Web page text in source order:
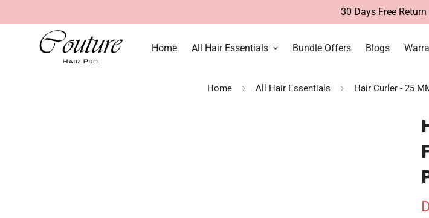
Free Delivery
Home All Hair Essentials Bundle Offers Blogs
Home All Hair Essentials Hair Curler - 25
S
R